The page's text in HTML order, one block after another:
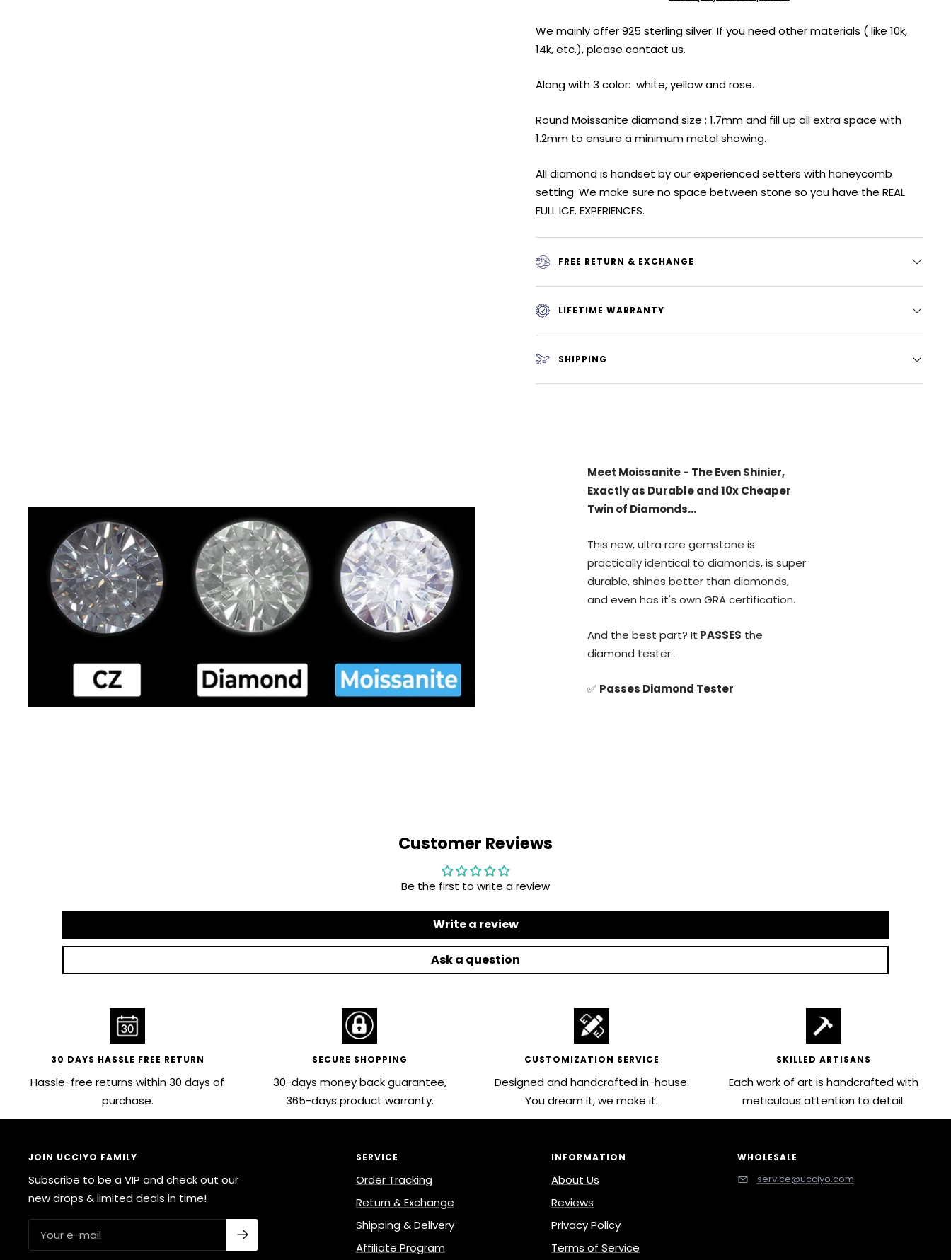
We mainly offer 925 sterling silver. If you need other materials ( like 10k,
14k, etc.), please contact us.
Along with 3 color: white, yellow and rose.
Round Moissanite diamond size : 1.7mm and fill up all extra space with
1.2mm to ensure a minimum metal showing.
All diamond is handset by our experienced setters with honeycomb
setting. We make sure no space between stone so you have the REAL
FULL ICE. EXPERIENCES.
FREE RETURN & EXCHANGE
LIFETIME WARRANTY
SHIPPING
Why is Moissanite Going VIRAL?
Rappers and athletes have stopped
IMPOSSIBLEto tell the difference
between moissanite and diamonds.
✅Does not Tarnish, Fade, or Turn
✅Identical to Diamonds
Customer Reviews
Be the first to write a review
Write a review
Ask a question
30 DAYS HASSLE FREE RETURN
Hassle-free returns within 30 days of
purchase.
SECURE SHOPPING
30-days money back guarantee,
365-days product warranty.
CUSTOMIZATION SERVICE
Designed and handcrafted in-house.
You dream it, we make it.
SKILLED ARTISANS
Each work of art is handcrafted with
meticulous attention to detail.
JOIN UCCIYO FAMILY
Subscribe to be a VIP and check out our
new drops & limited deals in time!
SERVICE
Order Tracking
Return & Exchange
Shipping & Delivery
Affiliate Program
INFORMATION
About Us
Reviews
Privacy Policy
Terms of Service
WHOLESALE
service@ucciyo.com